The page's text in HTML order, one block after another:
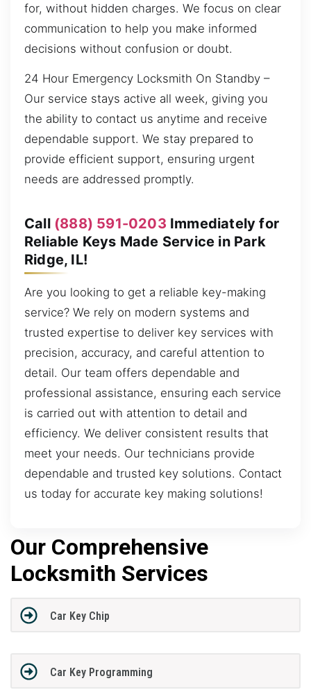
for, without hidden charges. We focus on clear
communication to help you make informed
decisions without confusion or doubt.
24 Hour Emergency Locksmith On Standby –
Our service stays active all week, giving you
the ability to contact us anytime and receive
dependable support. We stay prepared to
provide efficient support, ensuring urgent
needs are addressed promptly.
Call (888) 591-0203 Immediately for
Reliable Keys Made Service in Park
Ridge, IL!
Are you looking to get a reliable key-making
service? We rely on modern systems and
trusted expertise to deliver key services with
precision, accuracy, and careful attention to
detail. Our team offers dependable and
professional assistance, ensuring each service
is carried out with attention to detail and
efficiency. We deliver consistent results that
meet your needs. Our technicians provide
dependable and trusted key solutions. Contact
us today for accurate key making solutions!
Our Comprehensive
Locksmith Services
Car Key Chip
Car Key Programming